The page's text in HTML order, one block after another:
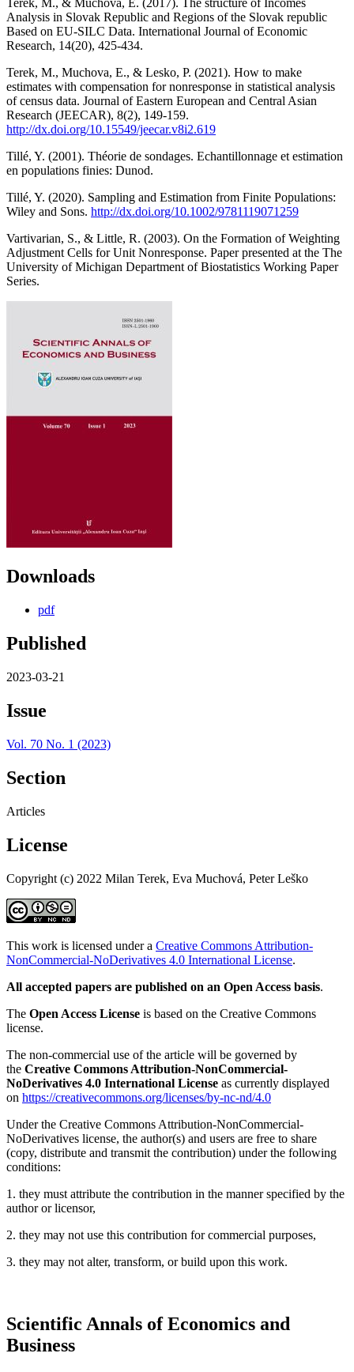
Analysis in Slovak Republic and Regions of the Slovak republic
Based on EU-SILC Data. International Journal of Economic
Research, 14(20), 425-434.
Terek, M., Muchova, E., & Lesko, P. (2021). How to make
estimates with compensation for nonresponse in statistical analysis
of census data. Journal of Eastern European and Central Asian
Research (JEECAR), 8(2), 149-159.
http://dx.doi.org/10.15549/jeecar.v8i2.619
Tillé, Y. (2001). Théorie de sondages. Echantillonnage et estimation
en populations finies: Dunod.
Tillé, Y. (2020). Sampling and Estimation from Finite Populations:
Wiley and Sons. http://dx.doi.org/10.1002/9781119071259
Vartivarian, S., & Little, R. (2003). On the Formation of Weighting
Adjustment Cells for Unit Nonresponse. Paper presented at the The
University of Michigan Department of Biostatistics Working Paper
Series.
Downloads
pdf
Published
2023-03-21
Issue
Vol. 70 No. 1 (2023)
Section
Articles
License
Copyright (c) 2022 Milan Terek, Eva Muchová, Peter Leško
This work is licensed under a Creative Commons Attribution-
NonCommercial-NoDerivatives 4.0 International License.
All accepted papers are published on an Open Access basis.
The Open Access License is based on the Creative Commons
license.
The non-commercial use of the article will be governed by
the Creative Commons Attribution-NonCommercial-
NoDerivatives 4.0 International License as currently displayed
on https://creativecommons.org/licenses/by-nc-nd/4.0
Under the Creative Commons Attribution-NonCommercial-
NoDerivatives license, the author(s) and users are free to share
(copy, distribute and transmit the contribution) under the following
conditions:
1. they must attribute the contribution in the manner specified by the
author or licensor,
2. they may not use this contribution for commercial purposes,
3. they may not alter, transform, or build upon this work.
Scientific Annals of Economics and
Business